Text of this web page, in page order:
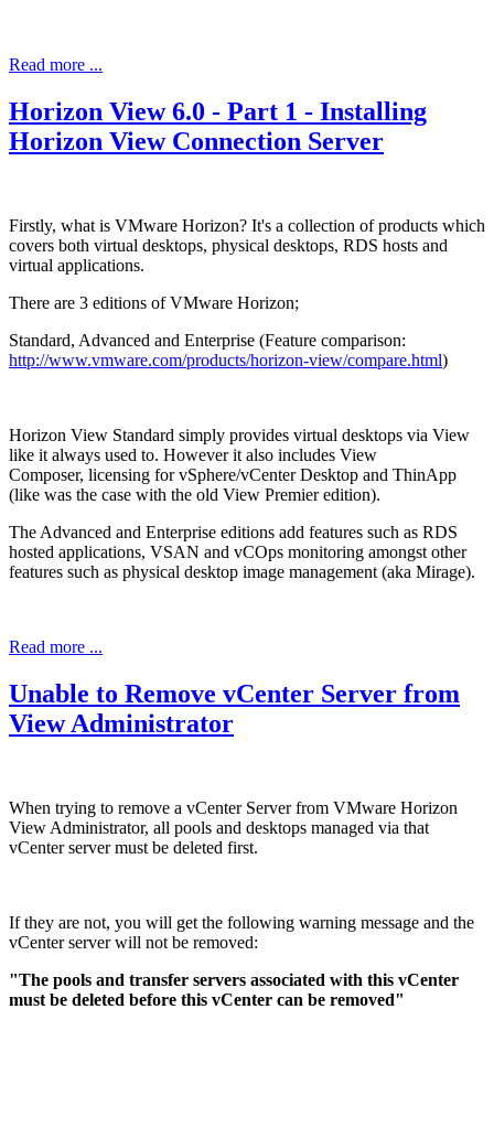
Read more ...
Horizon View 6.0 - Part 1 - Installing
Horizon View Connection Server
Firstly, what is VMware Horizon? It's a collection of products which
covers both virtual desktops, physical desktops, RDS hosts and
virtual applications.
There are 3 editions of VMware Horizon;
Standard, Advanced and Enterprise (Feature comparison:
http://www.vmware.com/products/horizon-view/compare.html)
Horizon View Standard simply provides virtual desktops via View
like it always used to. However it also includes View
Composer, licensing for vSphere/vCenter Desktop and ThinApp
(like was the case with the old View Premier edition).
The Advanced and Enterprise editions add features such as RDS
hosted applications, VSAN and vCOps monitoring amongst other
features such as physical desktop image management (aka Mirage).
Read more ...
Unable to Remove vCenter Server from
View Administrator
When trying to remove a vCenter Server from VMware Horizon
View Administrator, all pools and desktops managed via that
vCenter server must be deleted first.
If they are not, you will get the following warning message and the
vCenter server will not be removed:
"The pools and transfer servers associated with this vCenter
must be deleted before this vCenter can be removed"